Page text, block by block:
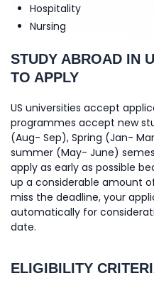
Hospitality
Nursing
STUDY ABROAD IN
TO APPLY
US universities accept
programmes accept new
(Aug- Sep), Spring (Jan-
summer (May- June)
apply as early as possible
up a considerable amount
miss the deadline, your
automatically for
date.
ELIGIBILITY